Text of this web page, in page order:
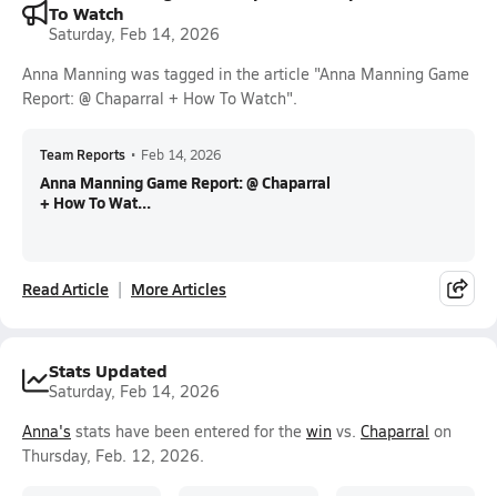
To Watch
Saturday, Feb 14, 2026
Anna Manning was tagged in the article "Anna Manning Game
Report: @ Chaparral + How To Watch".
Team Reports • Feb 14, 2026
Anna Manning Game Report: @ Chaparral
+ How To Wat...
Read Article More Articles
Stats Updated
Saturday, Feb 14, 2026
Anna's stats have been entered for the win vs. Chaparral on
Thursday, Feb. 12, 2026.